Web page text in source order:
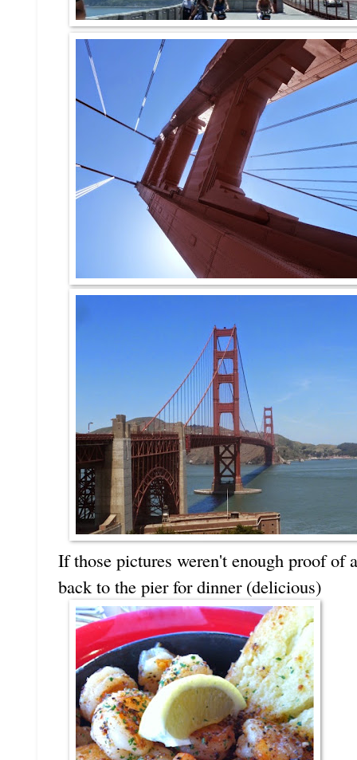
If those pictures weren't enough proof of
back to the pier for dinner (delicious)